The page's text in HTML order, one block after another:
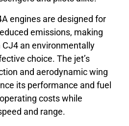
engines are designed for
emissions, making
an environmentally
choice. The jet’s
and aerodynamic wing
its performance and fuel
costs while
and range.